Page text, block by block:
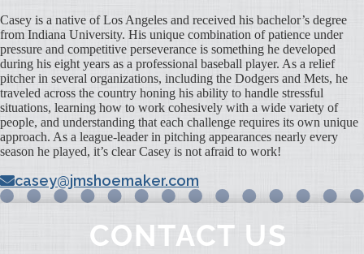
Casey is a native of Los Angeles and received his bachelor’s degree
from Indiana University. His unique combination of patience under
pressure and competitive perseverance is something he developed
during his eight years as a professional baseball player. As a relief
pitcher in several organizations, including the Dodgers and Mets, he
traveled across the country honing his ability to handle stressful
situations, learning how to work cohesively with a wide variety of
people, and understanding that each challenge requires its own unique
approach. As a league-leader in pitching appearances nearly every
season he played, it’s clear Casey is not afraid to work!
casey@jmshoemaker.com
CONTACT US